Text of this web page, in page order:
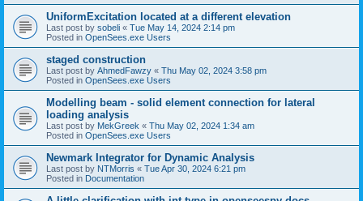
UniformExcitation located at a different elevation
Last post by sobeli « Tue May 14, 2024 2:14 pm
Posted in OpenSees.exe Users
staged construction
Last post by AhmedFawzy « Thu May 02, 2024 3:58 pm
Posted in OpenSees.exe Users
Modelling beam - solid element connection for lateral
loading analysis
Last post by MekGreek « Thu May 02, 2024 1:34 am
Posted in OpenSees.exe Users
Newmark Integrator for Dynamic Analysis
Last post by NTMorris « Tue Apr 30, 2024 6:21 pm
Posted in Documentation